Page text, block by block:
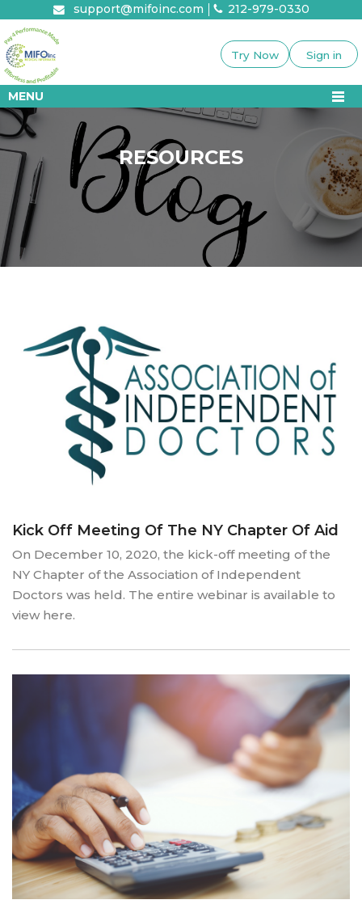
content
support@mifoinc.com 212-979-0330
MENU
Try Now Sign in
RESOURCES
RESOURCES
Kick Off Meeting Of The NY Chapter Of Aid
On December 10, 2020, the kick-off meeting of the
NY Chapter of the Association of Independent
Doctors was held. The entire webinar is available to
view here.